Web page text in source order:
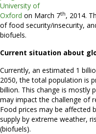
University of
Oxford on March 7th, 2014.
of food security/insecurity,
biofuels.
Current situation about
Currently, an estimated 1
2050, the total population is
billion. This change is mostly
may impact the challenge of
Food prices may be affected
supply by extreme weather,
(biofuels).